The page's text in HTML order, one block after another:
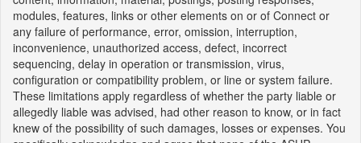
modules, features, links or other elements on or of Connect or
any failure of performance, error, omission, interruption,
inconvenience, unauthorized access, defect, incorrect
sequencing, delay in operation or transmission, virus,
configuration or compatibility problem, or line or system failure.
These limitations apply regardless of whether the party liable or
allegedly liable was advised, had other reason to know, or in fact
knew of the possibility of such damages, losses or expenses. You